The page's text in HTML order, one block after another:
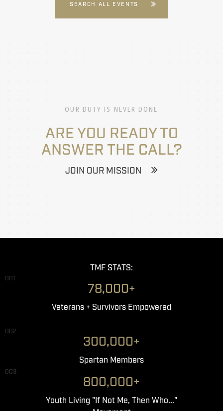
SEARCH ALL EVENTS
OUR DUTY IS NEVER DONE
ARE YOU READY TO
ANSWER THE CALL?
JOIN OUR MISSION
TMF STATS:
001
78,000+
Veterans + Survivors Empowered
002
300,000+
Spartan Members
003
800,000+
Youth Living "If Not Me, Then Who..."